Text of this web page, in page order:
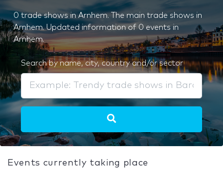
0 trade shows in Arnhem. The main trade shows in
Arnhem. Updated information of 0 events in
Arnhem.
Search by name, city, country and/or sector
Events currently taking place